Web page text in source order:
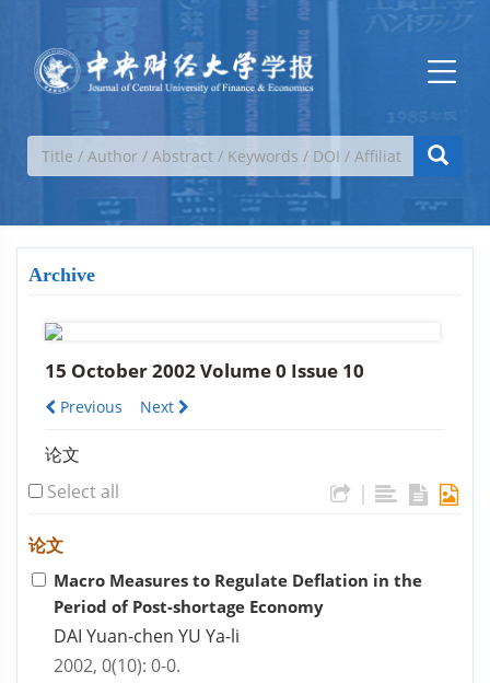
Archive
15 October 2002 Volume 0 Issue 10
Previous Next
论文
Select all
|
论文
Macro Measures to Regulate Deflation in the
Period of Post-shortage Economy
DAI Yuan-chen YU Ya-li
2002, 0(10): 0-0.